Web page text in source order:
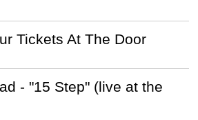
Tickets At The Door
- "15 Step" (live at the